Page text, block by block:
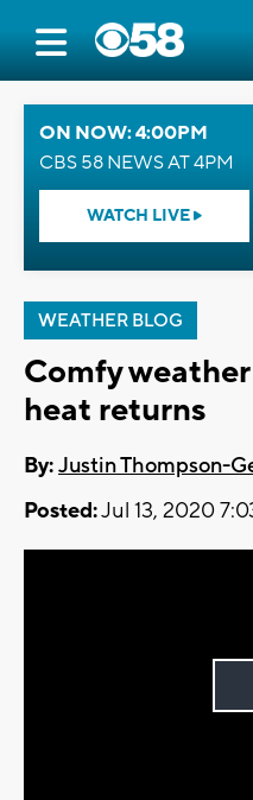
ON NOW: 4:00PM
CBS 58 NEWS AT 4PM
WATCH LIVE
WEATHER BLOG
Comfy
heat returns
By:Justin Thompson-
Posted:Jul 13, 2020